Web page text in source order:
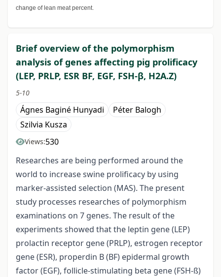
change of lean meat percent.
Brief overview of the polymorphism
analysis of genes affecting pig prolificacy
(LEP, PRLP, ESR BF, EGF, FSH-β, H2A.Z)
5-10
Ágnes Baginé Hunyadi
Péter Balogh
Szilvia Kusza
Views:530
Researches are being performed around the
world to increase swine prolificacy by using
marker-assisted selection (MAS). The present
study processes researches of polymorphism
examinations on 7 genes. The result of the
experiments showed that the leptin gene (LEP)
prolactin receptor gene (PRLP), estrogen receptor
gene (ESR), properdin B (BF) epidermal growth
factor (EGF), follicle-stimulating beta gene (FSH-ß)